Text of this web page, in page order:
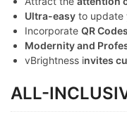
Ultra-easy to update
Incorporate QR Codes
Modernity and
vBrightness invites
ALL-